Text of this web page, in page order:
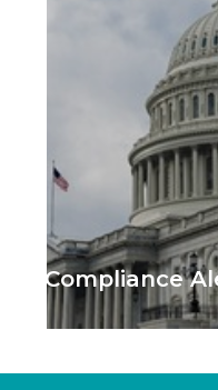
Compliance